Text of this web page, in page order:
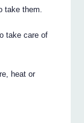
take them.
take care of
heat or